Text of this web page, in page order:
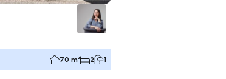
70 m² 2 1